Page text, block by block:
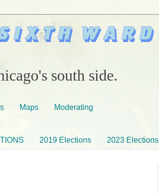
south side.
Maps Moderating
2019 Elections 2023 Elections